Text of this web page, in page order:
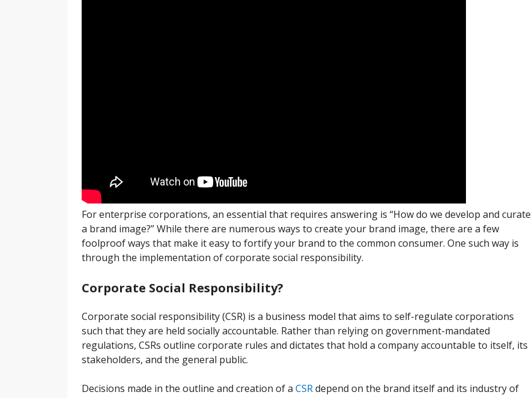
For enterprise corporations, an essential that requires answering is “How do we develop and curate
a brand image?” While there are numerous ways to create your brand image, there are a few
foolproof ways that make it easy to fortify your brand to the common consumer. One such way is
through the implementation of corporate social responsibility.
Corporate Social Responsibility?
Corporate social responsibility (CSR) is a business model that aims to self-regulate corporations
such that they are held socially accountable. Rather than relying on government-mandated
regulations, CSRs outline corporate rules and dictates that hold a company accountable to itself, its
stakeholders, and the general public.
Decisions made in the outline and creation of a CSRdepend on the brand itself and its industry of